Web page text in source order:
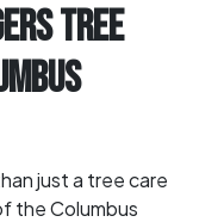
TREE
just a tree care
the Columbus